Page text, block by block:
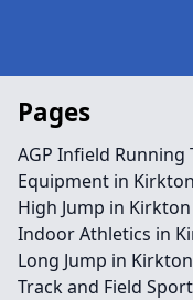
Pages
AGP Infield Running
Equipment in Kirkton
High Jump in Kirkton
Indoor Athletics in
Long Jump in Kirkton
Track and Field